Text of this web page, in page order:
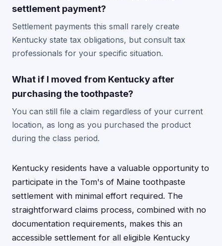
settlement payment?
Settlement payments this small rarely create
Kentucky state tax obligations, but consult tax
professionals for your specific situation.
What if I moved from Kentucky after
purchasing the toothpaste?
You can still file a claim regardless of your current
location, as long as you purchased the product
during the class period.
Kentucky residents have a valuable opportunity to
participate in the Tom's of Maine toothpaste
settlement with minimal effort required. The
straightforward claims process, combined with no
documentation requirements, makes this an
accessible settlement for all eligible Kentucky